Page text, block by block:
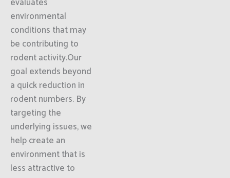
environmental
conditions that may
be contributing to
rodent activity.Our
goal extends beyond
a quick reduction in
rodent numbers. By
targeting the
underlying issues, we
help create an
environment that is
less attractive to